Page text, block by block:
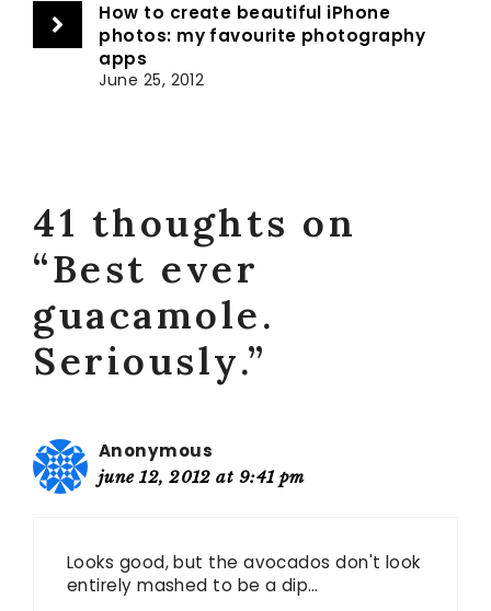
How to create beautiful iPhone
photos: my favourite photography
apps
June 25, 2012
41 thoughts on
“Best ever
guacamole.
Seriously.”
Anonymous
june 12, 2012 at 9:41 pm
Looks good, but the avocados don't look
entirely mashed to be a dip…